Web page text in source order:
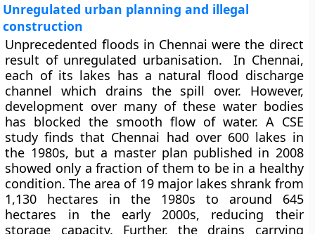
Unregulated urban planning and illegal
construction
Unprecedented floods in Chennai were the direct
result of unregulated urbanisation. In Chennai,
each of its lakes has a natural flood discharge
channel which drains the spill over. However,
development over many of these water bodies
has blocked the smooth flow of water. A CSE
study finds that Chennai had over 600 lakes in
the 1980s, but a master plan published in 2008
showed only a fraction of them to be in a healthy
condition. The area of 19 major lakes shrank from
1,130 hectares in the 1980s to around 645
hectares in the early 2000s, reducing their
storage capacity. Further, the drains carrying